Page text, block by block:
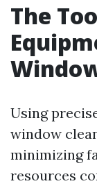
The
Using
window
minimizing
resources